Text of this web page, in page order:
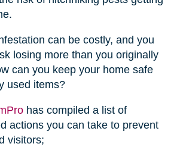
can be costly, and you
losing more than you originally
can you keep your home safe
used items?
has compiled a list of
actions you can take to prevent
visitors;